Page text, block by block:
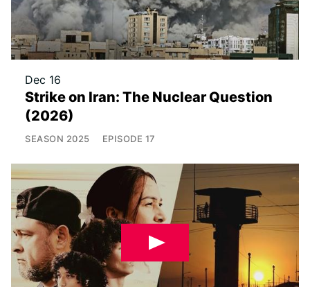
Dec 16
Strike on Iran: The Nuclear Question
(2026)
SEASON 2025 EPISODE 17